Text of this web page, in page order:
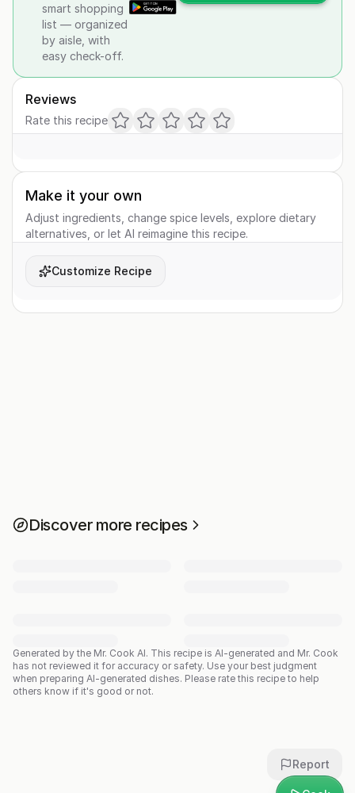
smart shopping
list — organized
by aisle, with
easy check-off.
Reviews
Rate this recipe
Make it your own
Adjust ingredients, change spice levels, explore dietary
alternatives, or let AI reimagine this recipe.
Customize Recipe
Discover more recipes
Generated by the Mr. Cook AI. This recipe is AI-generated and Mr. Cook
has not reviewed it for accuracy or safety. Use your best judgment
when preparing AI-generated dishes. Please rate this recipe to help
others know if it's good or not.
Report